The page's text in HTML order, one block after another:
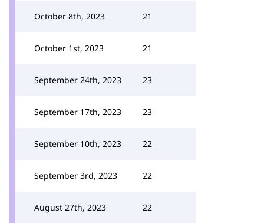
October 8th, 2023 21
October 1st, 2023 21
September 24th, 2023 23
September 17th, 2023 23
September 10th, 2023 22
September 3rd, 2023 22
August 27th, 2023 22